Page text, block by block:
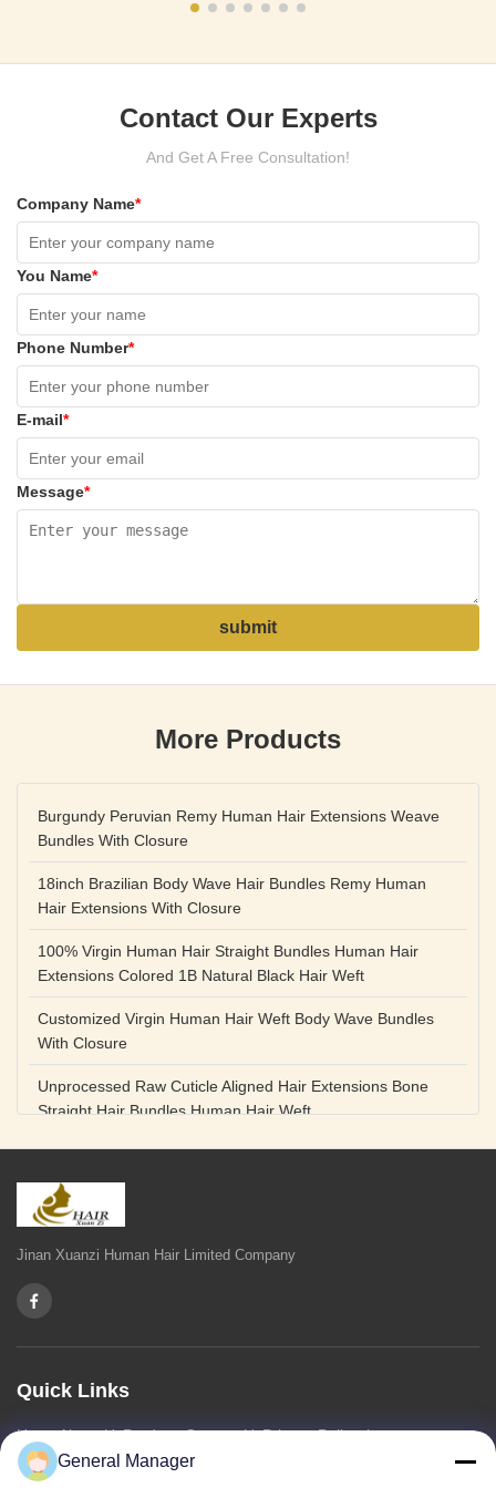
Contact Our Experts
And Get A Free Consultation!
Company Name*
You Name*
Phone Number*
E-mail*
Message*
submit
More Products
Burgundy Peruvian Remy Human Hair Extensions Weave
Bundles With Closure
18inch Brazilian Body Wave Hair Bundles Remy Human
Hair Extensions With Closure
100% Virgin Human Hair Straight Bundles Human Hair
Extensions Colored 1B Natural Black Hair Weft
Customized Virgin Human Hair Weft Body Wave Bundles
With Closure
Unprocessed Raw Cuticle Aligned Hair Extensions Bone
Straight Hair Bundles Human Hair Weft
Unprocessed Straight Raw Human Hair Bundles Weft
Hair Extensions Human Remy Virgin Cuticle Hair Double
Drawn Volume Weft
Body Deep Loose Wave Bundles 24 Inch Natural Black
Burgundy Brown
Weave
Bundles Remy Human Hair Weft Extensions
Jinan Xuanzi Human Hair Limited Company
Quick Links
HomeAbout UsProductsContact UsPrivacy Policysitemap
General Manager